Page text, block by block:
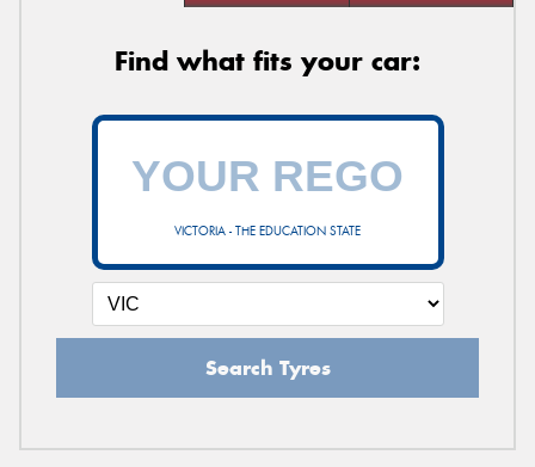
Find what fits your car:
VICTORIA - THE EDUCATION STATE
Search Tyres